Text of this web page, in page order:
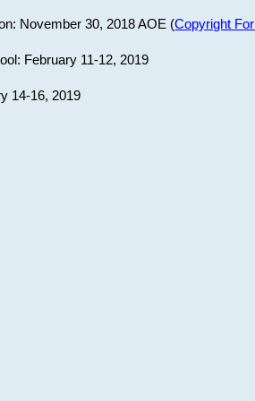
November 30, 2018 AOE (Copyright
February 11-12, 2019
14-16, 2019